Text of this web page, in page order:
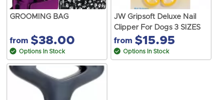
GROOMING BAG
from $38.00
Options In Stock
JW Gripsoft Deluxe Nail
Clipper For Dogs 3 SIZES
from $15.95
Options In Stock